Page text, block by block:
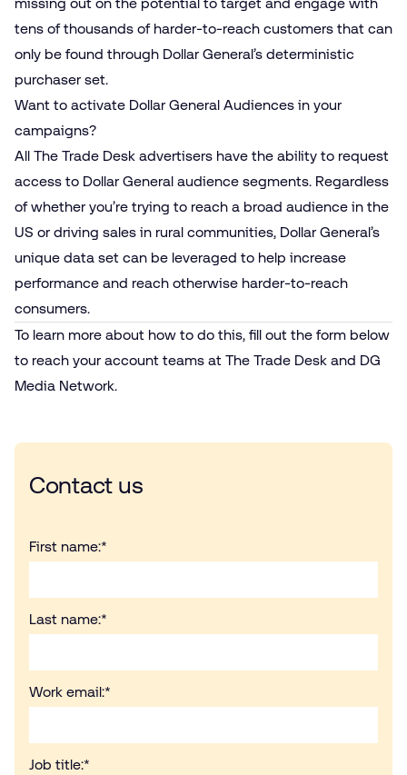
tens of thousands of harder-to-reach customers that can
only be found through Dollar General’s deterministic
purchaser set.
Want to activate Dollar General Audiences in your
campaigns?
All The Trade Desk advertisers have the ability to request
access to Dollar General audience segments. Regardless
of whether you’re trying to reach a broad audience in the
US or driving sales in rural communities, Dollar General’s
unique data set can be leveraged to help increase
performance and reach otherwise harder-to-reach
consumers.
To learn more about how to do this, fill out the form below
to reach your account teams at The Trade Desk and DG
Media Network.
Contact us
*
First name:
*
Last name:
*
Work email:
*
Job title: